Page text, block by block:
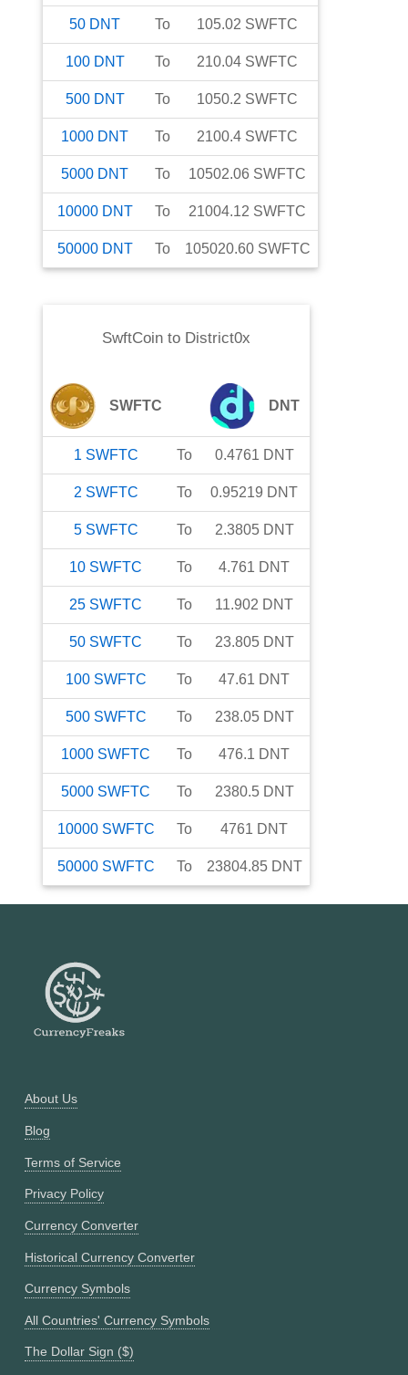
50 DNT To 105.02 SWFTC
100 DNT To 210.04 SWFTC
500 DNT To 1050.2 SWFTC
1000 DNT To 2100.4 SWFTC
5000 DNT To 10502.06 SWFTC
10000 DNT To 21004.12 SWFTC
50000 DNT To 105020.60 SWFTC
SwftCointo District0x
SWFTC DNT
1 SWFTC To 0.4761 DNT
2 SWFTC To 0.95219 DNT
5 SWFTC To 2.3805 DNT
10 SWFTC To 4.761 DNT
25 SWFTC To 11.902 DNT
50 SWFTC To 23.805 DNT
100 SWFTC To 47.61 DNT
500 SWFTC To 238.05 DNT
1000 SWFTC To 476.1 DNT
5000 SWFTC To 2380.5 DNT
10000 SWFTC To 4761 DNT
50000 SWFTC To 23804.85 DNT
About Us
Blog
Terms of Service
Privacy Policy
Currency Converter
Historical Currency Converter
Currency Symbols
All Countries' Currency Symbols
The Dollar Sign ($)